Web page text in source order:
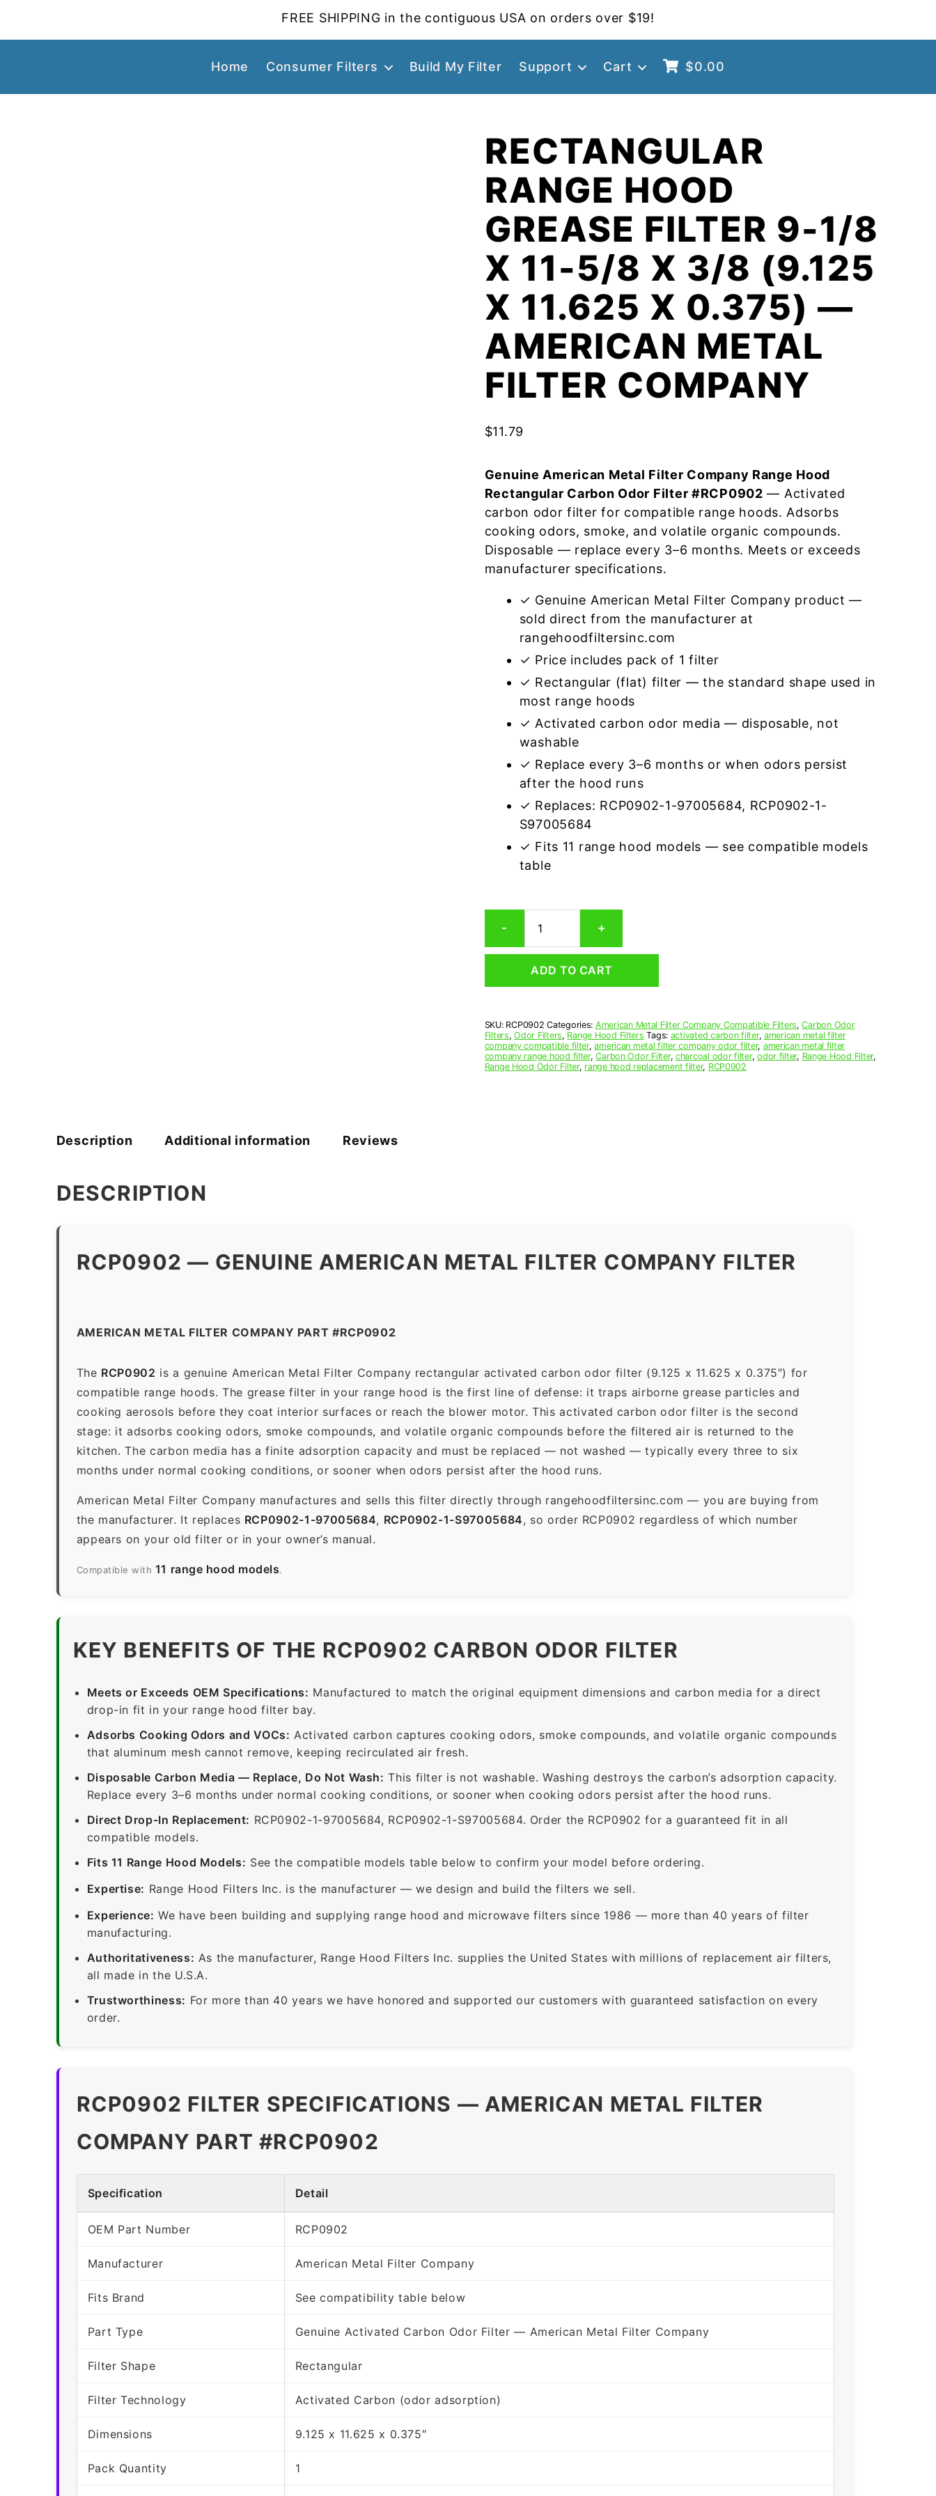
FREE SHIPPING in the contiguous USA on orders over $19!
Home Consumer Filters Build My Filter Support Cart $0.00
RECTANGULAR
RANGE HOOD
GREASE FILTER 9-1/8
X 11-5/8 X 3/8 (9.125
X 11.625 X 0.375) —
AMERICAN METAL
FILTER COMPANY
$11.79
Genuine American Metal Filter Company Range Hood
Rectangular Carbon Odor Filter #RCP0902 — Activated
carbon odor filter for compatible range hoods. Adsorbs
cooking odors, smoke, and volatile organic compounds.
Disposable — replace every 3–6 months. Meets or exceeds
manufacturer specifications.
✓ Genuine American Metal Filter Company product —
sold direct from the manufacturer at
rangehoodfiltersinc.com
✓ Price includes pack of 1 filter
✓ Rectangular (flat) filter — the standard shape used in
most range hoods
✓ Activated carbon odor media — disposable, not
washable
✓ Replace every 3–6 months or when odors persist
after the hood runs
✓ Replaces: RCP0902-1-97005684, RCP0902-1-
S97005684
✓ Fits 11 range hood models — see compatible models
table
-
Range
Grease
9-
11-
5/8
x
3/8
+
ADD TO CART
SKU: RCP0902 Categories: American Metal Filter Company Compatible Filters,Carbon Odor
Filters,Odor Filters, Range Hood Filters Tags: activated carbon filter,american metal filter
company compatible filter,american metal filter company odor filter, american metal filter
company range hood filter,Carbon Odor Filter, charcoal odor filter,odor filter, Range Hood Filter,
Range Hood Odor Filter, range hood replacement filter, RCP0902
Description Additional information Reviews
DESCRIPTION
RCP0902 — GENUINE AMERICAN METAL FILTER COMPANY FILTER
AMERICAN METAL FILTER COMPANY PART #RCP0902
The RCP0902 is a genuine American Metal Filter Company rectangular activated carbon odor filter (9.125 x 11.625 x 0.375″) for
compatible range hoods. The grease filter in your range hood is the first line of defense: it traps airborne grease particles and
cooking aerosols before they coat interior surfaces or reach the blower motor. This activated carbon odor filter is the second
stage: it adsorbs cooking odors, smoke compounds, and volatile organic compounds before the filtered air is returned to the
kitchen. The carbon media has a finite adsorption capacity and must be replaced — not washed — typically every three to six
months under normal cooking conditions, or sooner when odors persist after the hood runs.
American Metal Filter Company manufactures and sells this filter directly through rangehoodfiltersinc.com — you are buying from
the manufacturer. It replaces RCP0902-1-97005684, RCP0902-1-S97005684, so order RCP0902 regardless of which number
appears on your old filter or in your owner’s manual.
Compatible with 11 range hood models.
KEY BENEFITS OF THE RCP0902 CARBON ODOR FILTER
Meets or Exceeds OEM Specifications: Manufactured to match the original equipment dimensions and carbon media for a direct
drop-in fit in your range hood filter bay.
Adsorbs Cooking Odors and VOCs: Activated carbon captures cooking odors, smoke compounds, and volatile organic compounds
that aluminum mesh cannot remove, keeping recirculated air fresh.
Disposable Carbon Media — Replace, Do Not Wash: This filter is not washable. Washing destroys the carbon’s adsorption capacity.
Replace every 3–6 months under normal cooking conditions, or sooner when cooking odors persist after the hood runs.
Direct Drop-In Replacement: RCP0902-1-97005684, RCP0902-1-S97005684. Order the RCP0902 for a guaranteed fit in all
compatible models.
Fits 11 Range Hood Models: See the compatible models table below to confirm your model before ordering.
Expertise: Range Hood Filters Inc. is the manufacturer — we design and build the filters we sell.
Experience: We have been building and supplying range hood and microwave filters since 1986 — more than 40 years of filter
manufacturing.
Authoritativeness: As the manufacturer, Range Hood Filters Inc. supplies the United States with millions of replacement air filters,
all made in the U.S.A.
Trustworthiness: For more than 40 years we have honored and supported our customers with guaranteed satisfaction on every
order.
RCP0902 FILTER SPECIFICATIONS — AMERICAN METAL FILTER
COMPANY PART #RCP0902
Specification Detail
OEM Part Number RCP0902
Manufacturer American Metal Filter Company
Fits Brand See compatibility table below
Part Type Genuine Activated Carbon Odor Filter — American Metal Filter Company
Filter Shape Rectangular
Filter Technology Activated Carbon (odor adsorption)
Dimensions 9.125 x 11.625 x 0.375″
Pack Quantity 1